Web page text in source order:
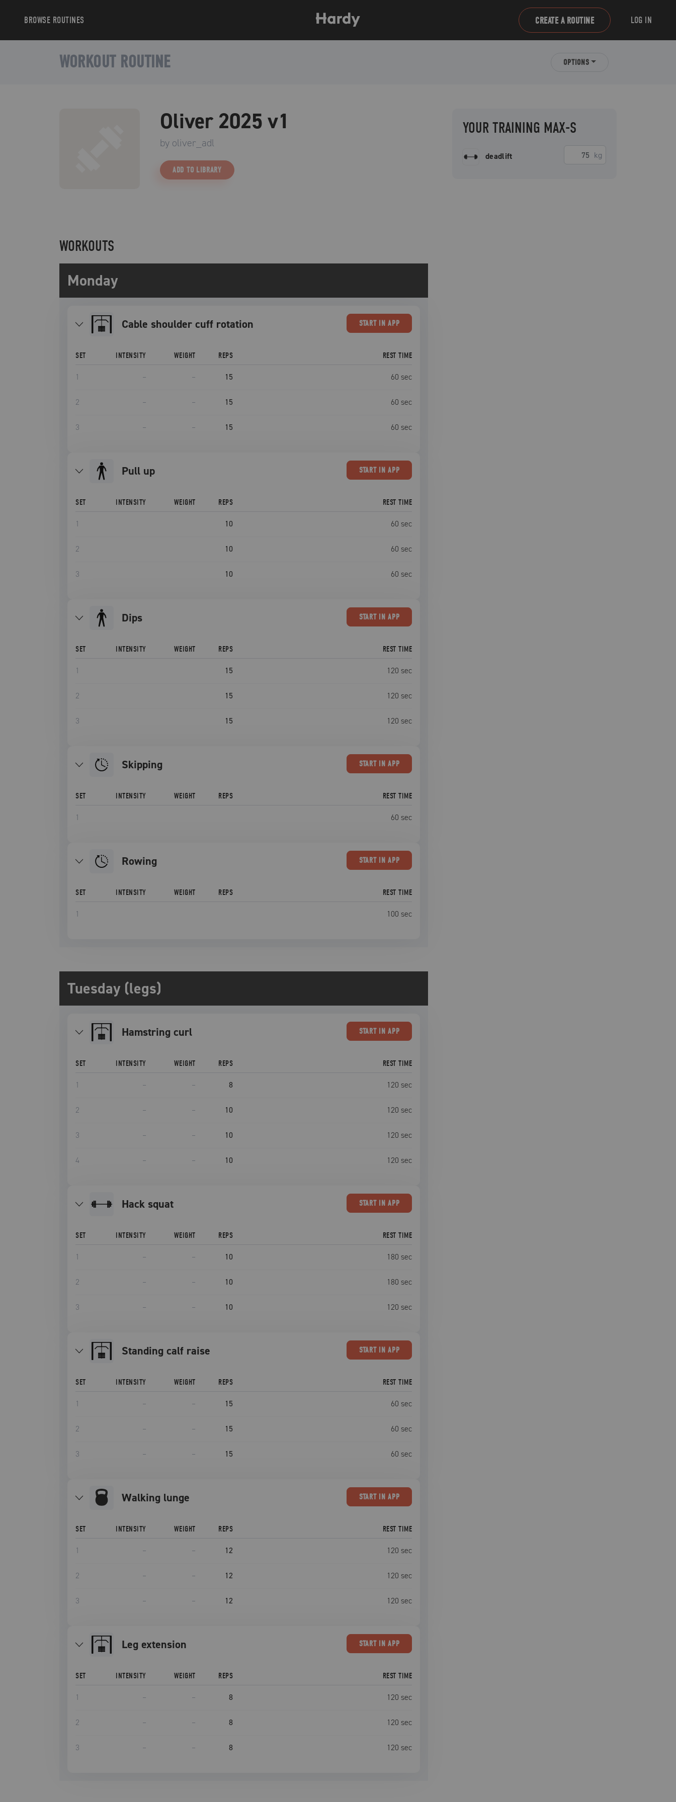
BROWSE ROUTINES CREATE A ROUTINE LOG IN
WORKOUT ROUTINE OPTIONS
Oliver 2025 v1
by oliver_adl
ADD TO LIBRARY
YOUR TRAINING MAX-S
deadlift kg
WORKOUTS
Monday
Cable shoulder cuff rotation STARTIN APP
SET INTENSITY WEIGHT REPS REST TIME
1 – – 15 60 sec
2 – – 15 60 sec
3 – – 15 60 sec
pull up STARTIN APP
SET INTENSITY WEIGHT REPS REST TIME
1 10 60 sec
2 10 60 sec
3 10 60 sec
dips STARTIN APP
SET INTENSITY WEIGHT REPS REST TIME
1 15 120 sec
2 15 120 sec
3 15 120 sec
Skipping STARTIN APP
SET INTENSITY WEIGHT REPS REST TIME
1 60 sec
Rowing STARTIN APP
SET INTENSITY WEIGHT REPS REST TIME
1 100 sec
Tuesday (legs)
hamstring curl STARTIN APP
SET INTENSITY WEIGHT REPS REST TIME
1 – – 8 120 sec
2 – – 10 120 sec
3 – – 10 120 sec
4 – – 10 120 sec
hack squat STARTIN APP
SET INTENSITY WEIGHT REPS REST TIME
1 – – 10 180 sec
2 – – 10 180 sec
3 – – 10 120 sec
Standing calf raise STARTIN APP
SET INTENSITY WEIGHT REPS REST TIME
1 – – 15 60 sec
2 – – 15 60 sec
3 – – 15 60 sec
Walking lunge STARTIN APP
SET INTENSITY WEIGHT REPS REST TIME
1 – – 12 120 sec
2 – – 12 120 sec
3 – – 12 120 sec
leg extension STARTIN APP
SET INTENSITY WEIGHT REPS REST TIME
1 – – 8 120 sec
2 – – 8 120 sec
3 – – 8 120 sec